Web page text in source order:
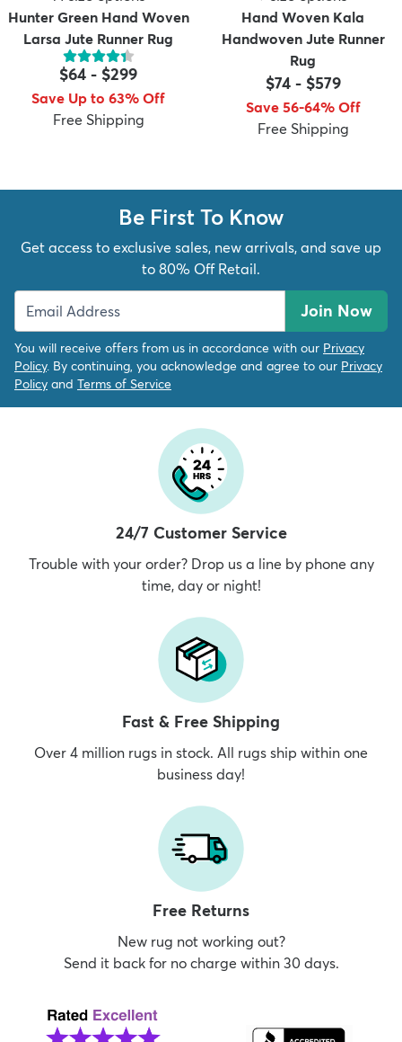
Hunter Green Hand Woven
Larsa Jute Runner Rug
$64 - $299
Save Up to 63% Off
Free Shipping
Hand Woven Kala
Handwoven Jute Runner
Rug
$74- $579
Save 56-64% Off
Free Shipping
Be First To Know
Get access to exclusive sales, new arrivals, and save up
to 80% Off Retail.
Join Now
You will receive offers from us in accordance with our Privacy
Policy. By continuing, you acknowledge and agree to our Privacy
Policy and Terms of Service
24/7 Customer Service
Trouble with your order? Drop us a line by phone any
time, day or night!
Fast & Free Shipping
Over 4 million rugs in stock. All rugs ship within one
business day!
Free Returns
New rug not working out?
Send it back for no charge within 30 days.